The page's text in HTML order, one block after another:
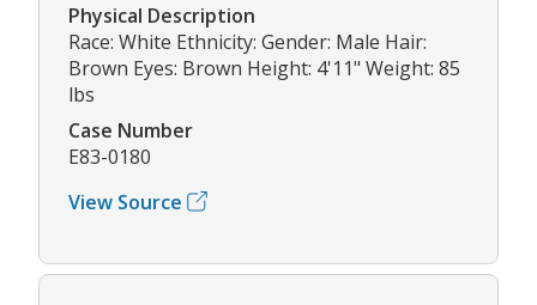
Physical Description
Race: White Ethnicity: Gender: Male Hair:
Brown Eyes: Brown Height: 4'11" Weight: 85
lbs
Case Number
E83-0180
View Source